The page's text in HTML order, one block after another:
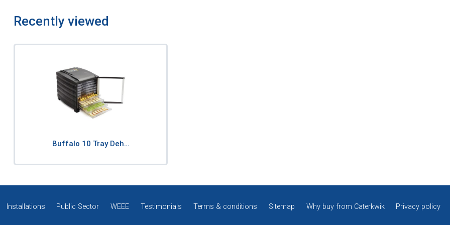
Recently viewed
Buffalo 10 Tray Deh…
Installations Public Sector WEEE Testimonials Terms & conditions Sitemap Why buy from Caterkwik Privacy policy